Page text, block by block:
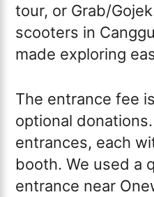
tour, or Grab/
scooters in
made exploring
The entrance fee
optional
entrances, each
booth. We used a
entrance near